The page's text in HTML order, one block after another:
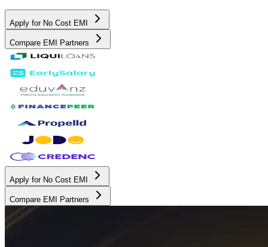
Apply for No Cost EMI
Compare EMI Partners
Apply for No Cost EMI
Compare EMI Partners